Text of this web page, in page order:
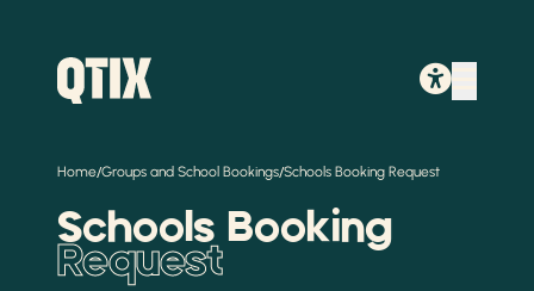
Home/Groups and School Bookings/Schools Booking Request
Schools Booking
Request